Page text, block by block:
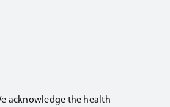
acknowledge the health